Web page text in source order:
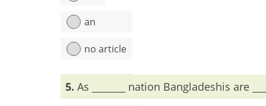
an
no article
Explanation:To remark all within the same
5. As _______ nation Bangladeshis are